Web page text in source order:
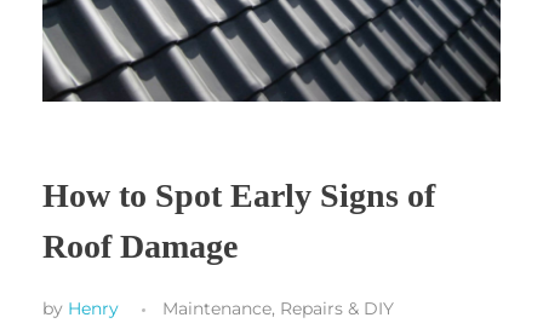
How to Spot Early Signs of
Roof Damage
by Henry Maintenance, Repairs & DIY